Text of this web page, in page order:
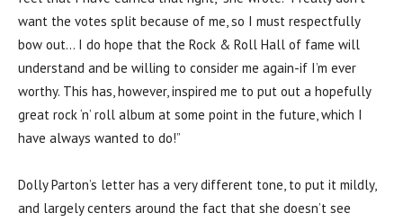
want the votes split because of me, so I must respectfully
bow out… I do hope that the Rock & Roll Hall of fame will
understand and be willing to consider me again-if I’m ever
worthy. This has, however, inspired me to put out a hopefully
great rock ‘n’ roll album at some point in the future, which I
have always wanted to do!”
Dolly Parton’s letter has a very different tone, to put it mildly,
and largely centers around the fact that she doesn’t see